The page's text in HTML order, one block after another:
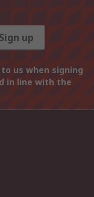
Sign up
us when signing
in line with the